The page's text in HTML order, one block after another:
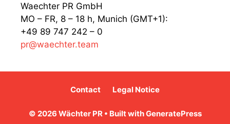
Waechter PR GmbH
MO – FR, 8 – 18 h, Munich (GMT+1):
+49 89 747 242 – 0
pr@waechter.team
Contact Legal Notice
© 2026 Wächter PR • Built withGeneratePress